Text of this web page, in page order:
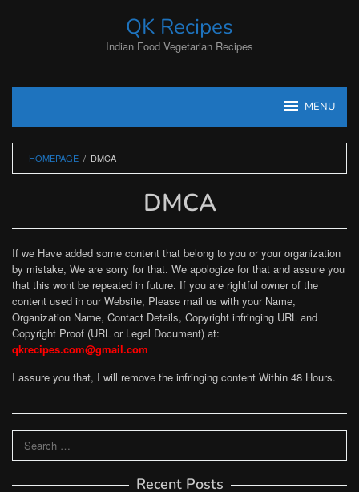
QK Recipes
Indian Food Vegetarian Recipes
MENU
HOMEPAGE / DMCA
DMCA
By
on
September
25,
2021
If we Have added some content that belong to you or your organization
by mistake, We are sorry for that. We apologize for that and assure you
that this wont be repeated in future. If you are rightful owner of the
content used in our Website, Please mail us with your Name,
Organization Name, Contact Details, Copyright infringing URL and
Copyright Proof (URL or Legal Document) at:
qkrecipes.com@gmail.com
I assure you that, I will remove the infringing content Within 48 Hours.
Search
for:
Recent Posts